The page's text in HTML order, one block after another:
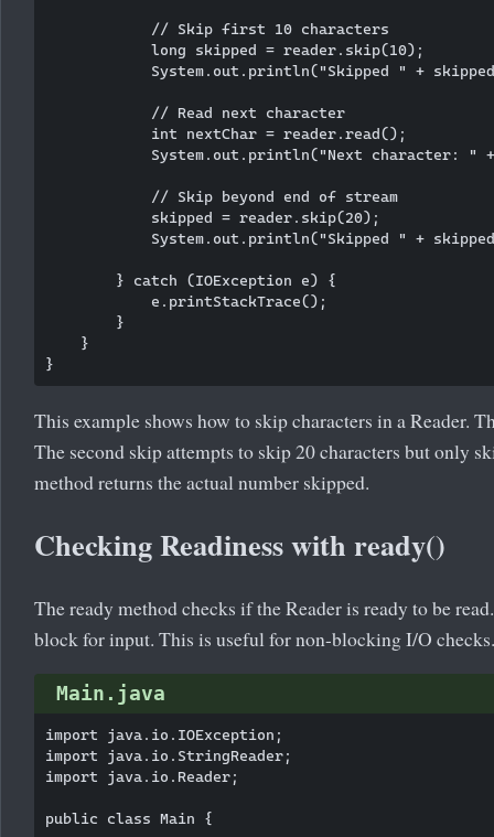
            // Skip first 10 characters
            long skipped = reader.skip(10);
System.out.println("Skipped " +
            // Read next character
            int nextChar = reader.read();
System.out.println("Next character: "
            // Skip beyond end of stream
            skipped = reader.skip(20);
System.out.println("Skipped " +
        } catch (IOException e) {
            e.printStackTrace();
        }
    }
This example shows how to skip characters in a Reader.
The second skip attempts to skip 20 characters but only
method returns the actual number skipped.
Checking Readiness with ready()
The ready method checks if the Reader is ready to be
block for input. This is useful for non-blocking I/O checks.
Main.java
import java.io.IOException;
import java.io.StringReader;
import java.io.Reader;
public class Main {